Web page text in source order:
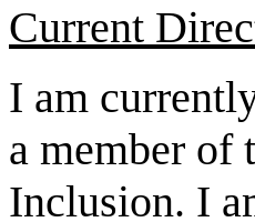
Current
I am
a member of
Inclusion. I